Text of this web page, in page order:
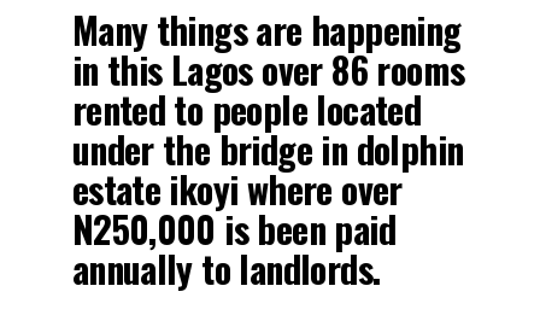
Many things are happening
in this Lagos over 86 rooms
rented to people located
under the bridge in dolphin
estate ikoyi where over
N250,000 is been paid
annually to landlords.